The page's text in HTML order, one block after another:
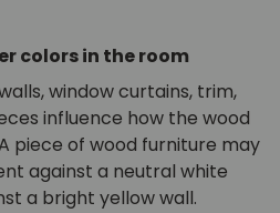
colors in the room
window curtains, trim,
influence how the wood
piece of wood furniture may
against a neutral white
a bright yellow wall.